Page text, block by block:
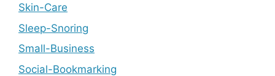
Skin-Care
Sleep-Snoring
Small-Business
Social-Bookmarking